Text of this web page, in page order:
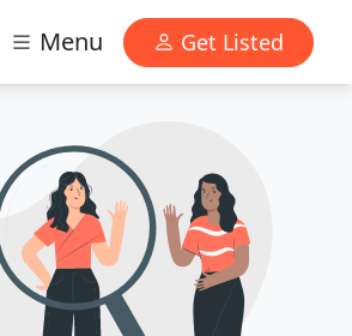
Menu Get Listed